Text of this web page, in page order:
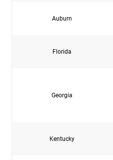
Auburn
Florida
Georgia
Kentucky